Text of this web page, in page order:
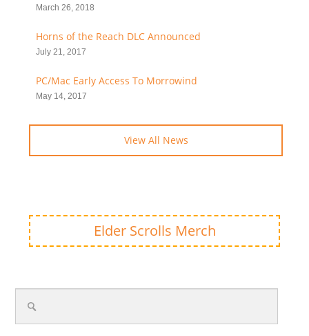
March 26, 2018
Horns of the Reach DLC Announced
July 21, 2017
PC/Mac Early Access To Morrowind
May 14, 2017
View All News
Elder Scrolls Merch